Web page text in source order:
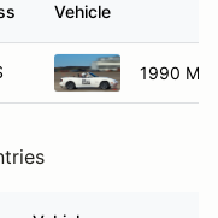
Vehicle
1990